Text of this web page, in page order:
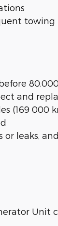
towing
and
(169 000
leaks,
Unit